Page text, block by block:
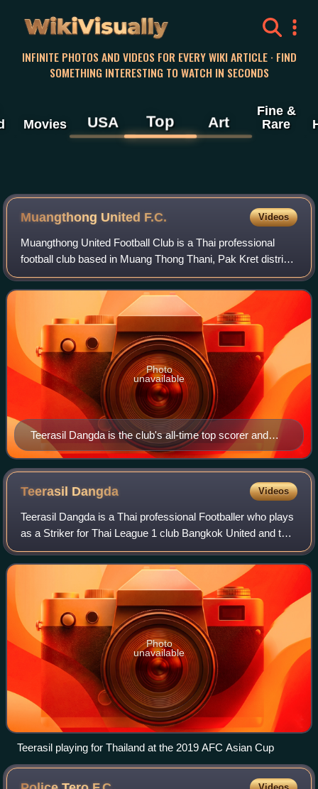
WikiVisually
INFINITE PHOTOS AND VIDEOS FOR EVERY WIKI ARTICLE · FIND
SOMETHING INTERESTING TO WATCH IN SECONDS
Movies USA Top Art
Fine &
Rare
Muangthong United F.C. Videos
Muangthong United Football Club is a Thai professional
football club based in Muang Thong Thani, Pak Kret district,
Nonthaburi province. The club competes in the Thai League
2, the second tier of foot
Teerasil Dangda is the club's all-time top scorer and
holds the record for most games played for
Muangthong United
Photo
unavailable
Teerasil Dangda Videos
Teerasil Dangda is a Thai professional Footballer who plays
as a Striker for Thai League 1 club Bangkok United and the
Thailand national team.
Photo
unavailable
Teerasil playing for Thailand at the 2019 AFC Asian Cup